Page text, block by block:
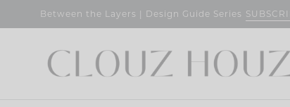
Between the Layers | Design Guide Series